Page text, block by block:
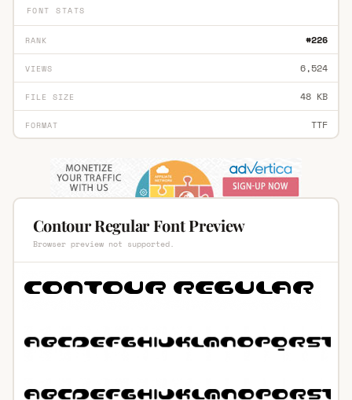
FONT STATS
RANK #226
VIEWS 6,524
FILE SIZE 48 KB
FORMAT TTF
Contour Regular Font Preview
Browser preview not supported.